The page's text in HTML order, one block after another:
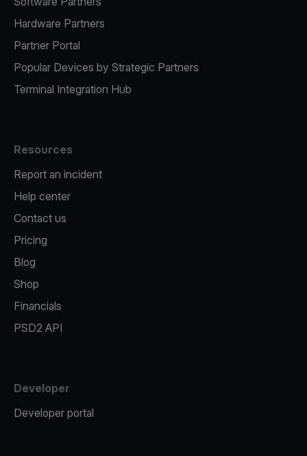
Hardware Partners
Partner Portal
Popular Devices by Strategic Partners
Terminal Integration Hub
Resources
Report an incident
Help center
Contact us
Pricing
Blog
Shop
Financials
PSD2 API
Developer
Developer portal